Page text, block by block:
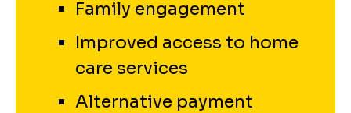
Family engagement
Improved access to home
care services
Alternative payment